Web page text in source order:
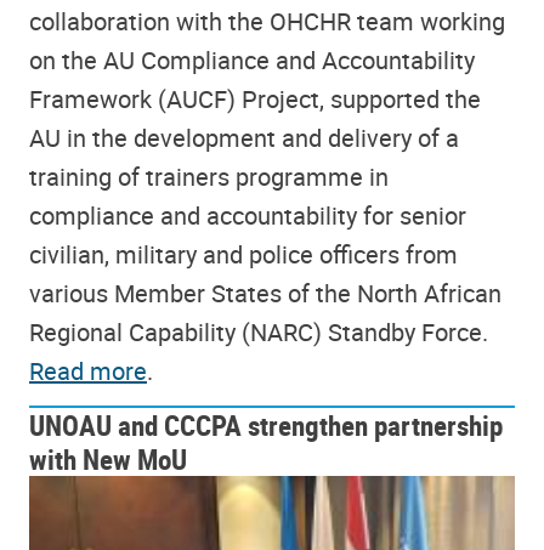
collaboration with the OHCHR team working
on the AU Compliance and Accountability
Framework (AUCF) Project, supported the
AU in the development and delivery of a
training of trainers programme in
compliance and accountability for senior
civilian, military and police officers from
various Member States of the North African
Regional Capability (NARC) Standby Force.
Read more.
UNOAU and CCCPA strengthen partnership
with New MoU